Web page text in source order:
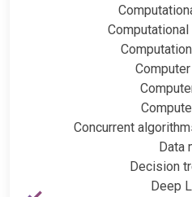
Concurrent
Data
Decision
Deep